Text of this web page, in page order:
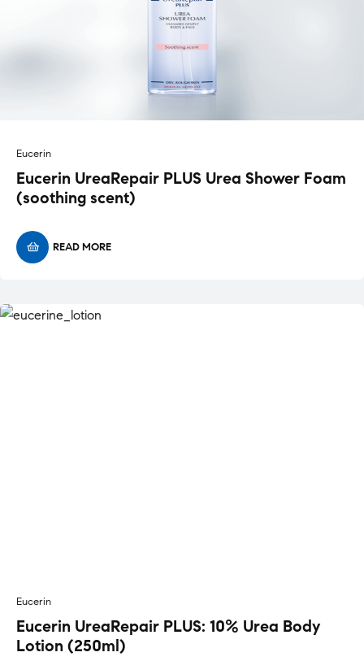
Eucerin
Eucerin UreaRepair PLUS Urea Shower Foam
(soothing scent)
READ MORE
Eucerin
Eucerin UreaRepair PLUS: 10% Urea Body
Lotion (250ml)